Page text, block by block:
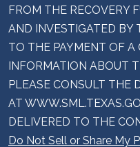
FROM THE RECOVERY
AND INVESTIGATED BY
TO THE PAYMENT OF A
INFORMATION ABOUT
PLEASE CONSULT THE
AT
DELIVERED TO THE
Do Not Sell or Share My